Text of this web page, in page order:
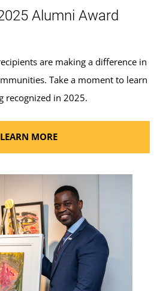
Alumni Award
are making a difference in
Take a moment to learn
recognized in 2025.
LEARN MORE